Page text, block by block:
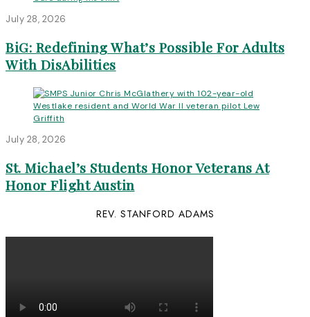
July 28, 2026
BiG: Redefining What’s Possible For Adults
With DisAbilities
July 28, 2026
St. Michael’s Students Honor Veterans At
Honor Flight Austin
REV. STANFORD ADAMS